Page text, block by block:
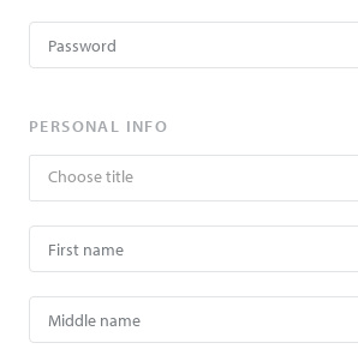
PERSONAL INFO
Choose title